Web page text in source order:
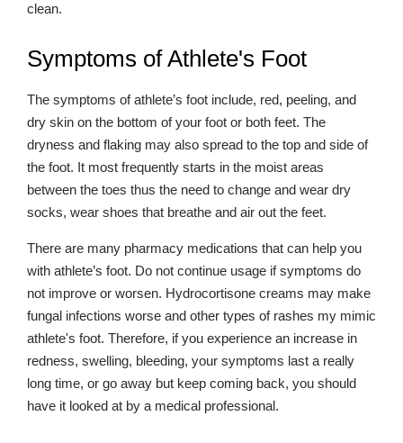
clean.
Symptoms of Athlete's Foot
The symptoms of athlete’s foot include, red, peeling, and
dry skin on the bottom of your foot or both feet. The
dryness and flaking may also spread to the top and side of
the foot. It most frequently starts in the moist areas
between the toes thus the need to change and wear dry
socks, wear shoes that breathe and air out the feet.
There are many pharmacy medications that can help you
with athlete’s foot. Do not continue usage if symptoms do
not improve or worsen. Hydrocortisone creams may make
fungal infections worse and other types of rashes my mimic
athlete's foot. Therefore, if you experience an increase in
redness, swelling, bleeding, your symptoms last a really
long time, or go away but keep coming back, you should
have it looked at by a medical professional.